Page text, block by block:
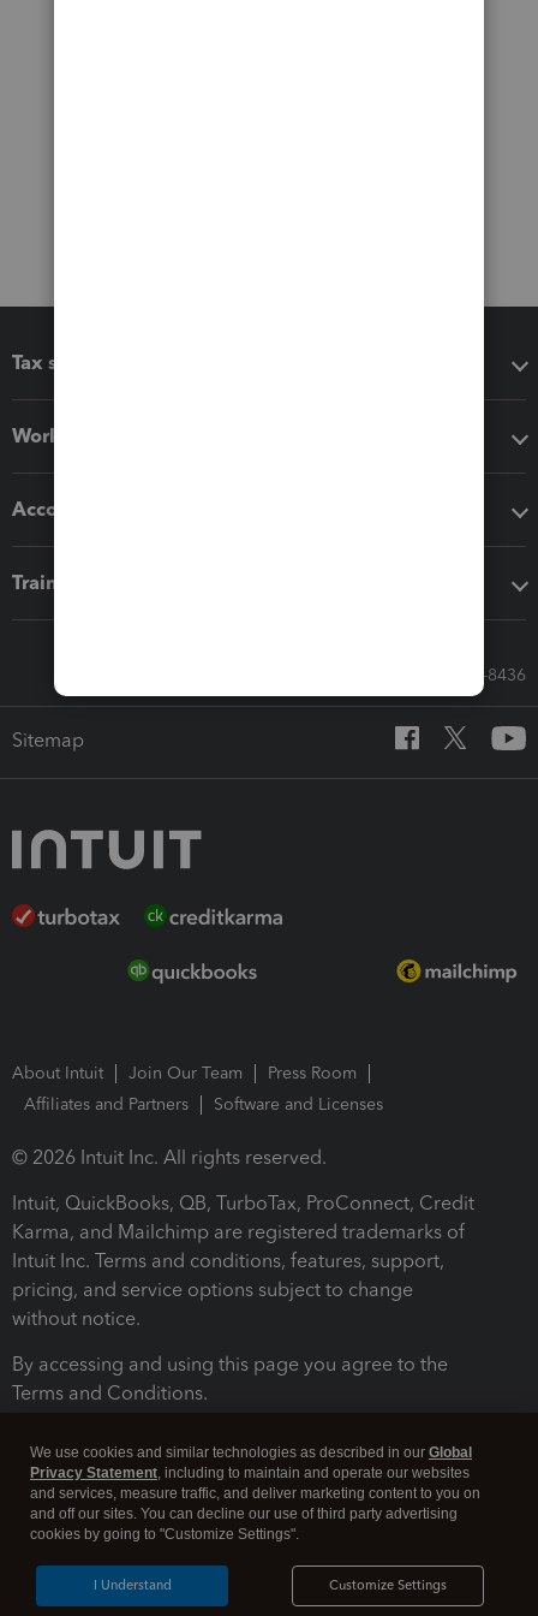
Tax software
Workflow add-ons
Accounting solutions
Training & support
Call Sales: 833-564-8436
Sitemap
About Intuit Join Our Team
Press Room
Affiliates and Partners
Software and Licenses
© 2026 Intuit Inc. All rights reserved.
Intuit, QuickBooks, QB, TurboTax, ProConnect, Credit
Karma, and Mailchimp are registered trademarks of
Intuit Inc. Terms and conditions, features, support,
pricing, and service options subject to change
without notice.
By accessing and using this page you agree to the
Terms and Conditions.
Legal Security
We use cookies and similar technologies as described in our Global
Privacy Statement, including to maintain and operate our websites
and services, measure traffic, and deliver marketing content to you on
and off our sites. You can decline our use of third party advertising
cookies by going to "Customize Settings".
Customize Settings
I Understand